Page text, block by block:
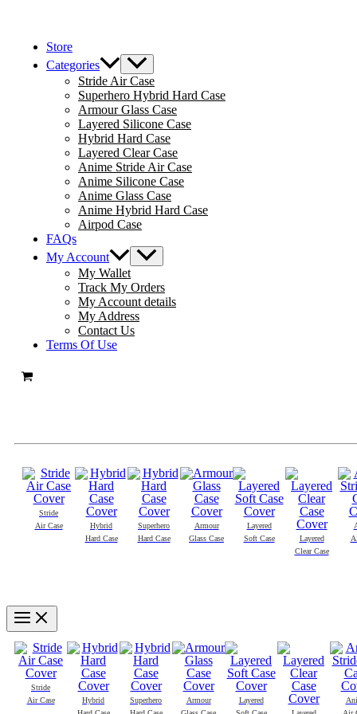
content
Store
Categories
Menu
Toggle
Stride Air Case
Superhero Hybrid Hard Case
Armour Glass Case
Layered Silicone Case
Hybrid Hard Case
Layered Clear Case
Anime Stride Air Case
Anime Silicone Case
Anime Glass Case
Anime Hybrid Hard Case
Airpod Case
FAQs
My Account
Menu
Toggle
My Wallet
Track My Orders
My Account details
My Address
Contact Us
Terms Of Use
Stride
Air Case
Hybrid
Hard Case
Superhero
Hard Case
Armour
Glass Case
Layered
Soft Case
Layered
Clear Case
Main
Menu
Stride
Air Case
Hybrid
Superhero
Armour
Layered